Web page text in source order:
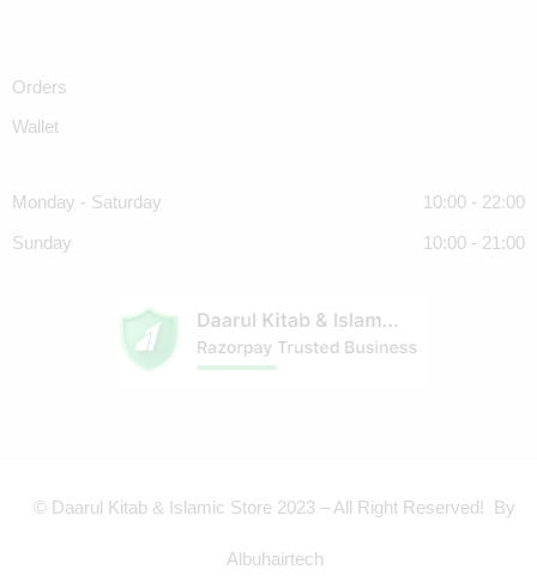
Orders
Wallet
Monday - Saturday 10:00 - 22:00
Sunday 10:00 - 21:00
© Daarul Kitab & Islamic Store 2023 – All Right Reserved! By
Albuhairtech